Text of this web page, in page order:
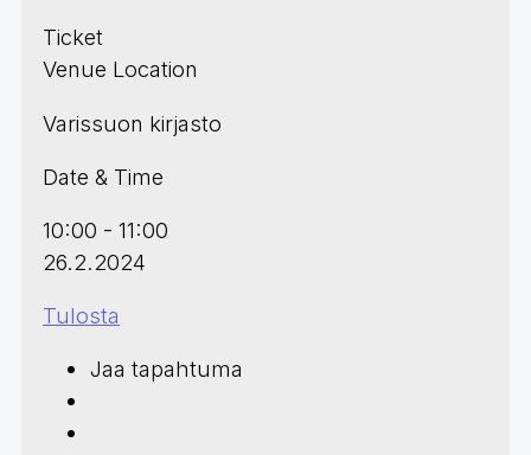
Ticket
Venue Location
Varissuon kirjasto
Date & Time
10:00 - 11:00
26.2.2024
Tulosta
Jaa tapahtuma